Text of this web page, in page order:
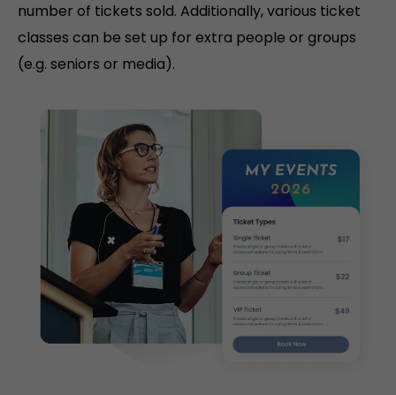
number of tickets sold. Additionally, various ticket
classes can be set up for extra people or groups
(e.g. seniors or media).